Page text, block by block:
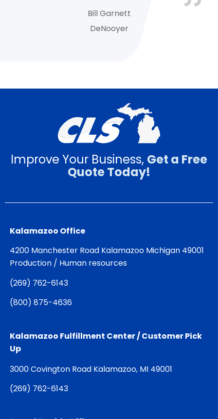
Bill Garnett
DeNooyer
Improve Your Business, Get a Free
Quote Today!
Kalamazoo Office
4200 Manchester Road Kalamazoo Michigan 49001
Production / Human resources
(269) 762-6143
(800) 875-4636
Kalamazoo Fulfillment Center / Customer Pick
Up
3000 Covington Road Kalamazoo, MI 49001
(269) 762-6143